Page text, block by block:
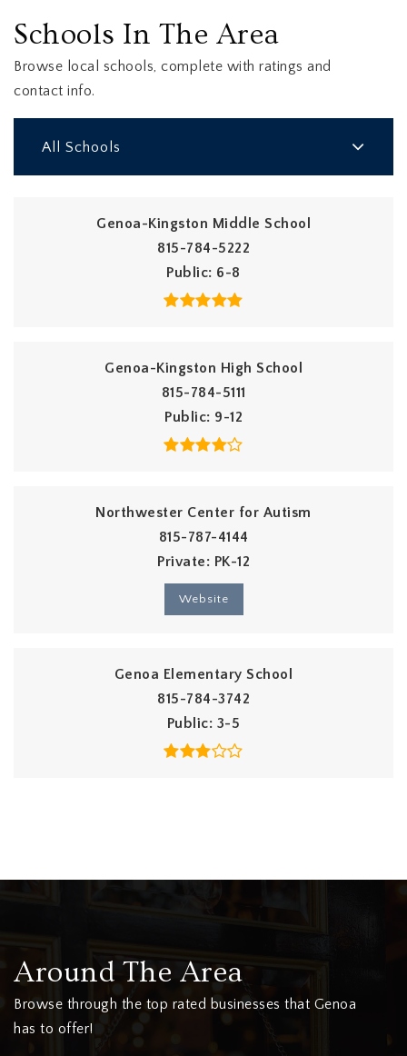
Schools In The Area
Browse local schools, complete with ratings and
contact info.
All Schools
Genoa-Kingston Middle School
815-784-5222
Public 6-8
Genoa-Kingston High School
815-784-5111
Public 9-12
Northwester Center for Autism
815-787-4144
Private
PK-12
Website
Genoa Elementary School
815-784-3742
Public 3-5
Around The Area
Browse through the top rated businesses that Genoa
has to offer!